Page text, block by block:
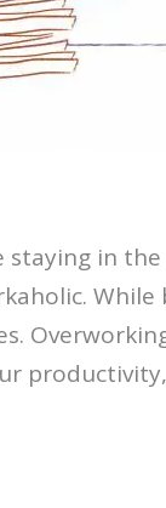
in
While